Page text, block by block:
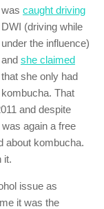
was caught driving
DWI (driving while
under the influence)
and she claimed
that she only had
kombucha. That
and despite
again a free
about kombucha.
it.
issue as
it was the